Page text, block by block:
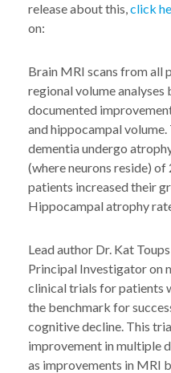
release about this,click
on:
Brain MRI scans from all
regional volume analyses
documented
and hippocampal
dementia undergo
(where neurons reside)
patients increased their
Hippocampal atrophy
Lead author Dr. Kat
Principal Investigator on
clinical trials for patients
the benchmark for
cognitive decline. This
improvement in multiple
as improvements in MRI